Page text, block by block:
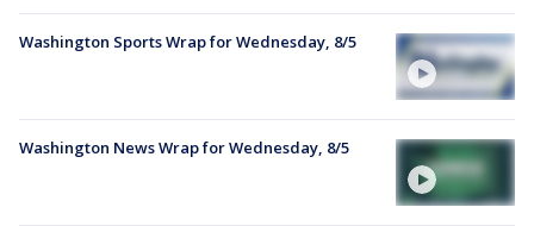
Washington Sports Wrap for Wednesday, 8/5
Washington News Wrap for Wednesday, 8/5